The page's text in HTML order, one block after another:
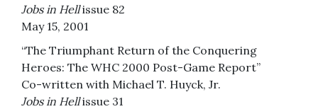
Jobs in Hellissue 82
May 15, 2001
“The Triumphant Return of the Conquering
Heroes: The WHC 2000 Post-Game Report”
Co-written with Michael T. Huyck, Jr.
Jobs in Hellissue 31